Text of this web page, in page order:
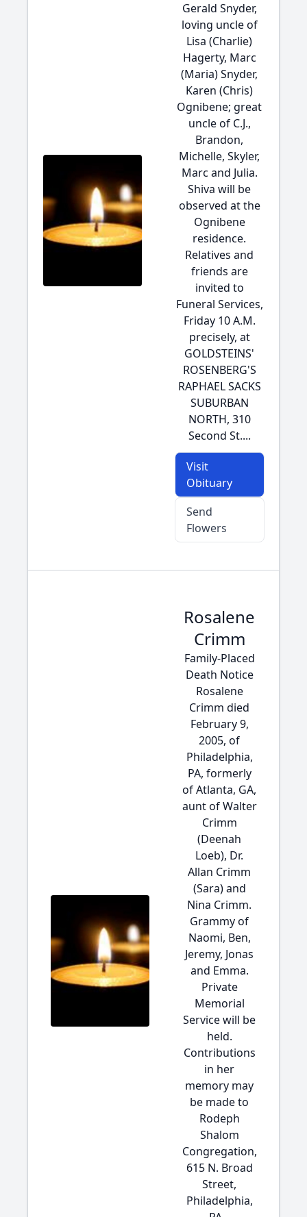
Gerald Snyder,
loving uncle of
Lisa (Charlie)
Hagerty, Marc
(Maria) Snyder,
Karen (Chris)
Ognibene; great
uncle of C.J.,
Brandon,
Michelle, Skyler,
Marc and Julia.
Shiva will be
observed at the
Ognibene
residence.
Relatives and
friends are
invited to
Funeral Services,
Friday 10 A.M.
precisely, at
GOLDSTEINS'
ROSENBERG'S
RAPHAEL SACKS
SUBURBAN
NORTH, 310
Second St....
Visit
Obituary
Send
Flowers
Rosalene
Crimm
Family-Placed
Death Notice
Rosalene
Crimm died
February 9,
2005, of
Philadelphia,
PA, formerly
of Atlanta, GA,
aunt of Walter
Crimm
(Deenah
Loeb), Dr.
Allan Crimm
(Sara) and
Nina Crimm.
Grammy of
Naomi, Ben,
Jeremy, Jonas
and Emma.
Private
Memorial
Service will be
held.
Contributions
in her
memory may
be made to
Rodeph
Shalom
Congregation,
615 N. Broad
Street,
Philadelphia,